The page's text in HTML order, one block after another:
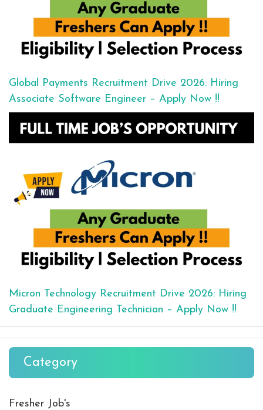
Global Payments Recruitment Drive 2026: Hiring
Associate Software Engineer – Apply Now !!
Micron Technology Recruitment Drive 2026: Hiring
Graduate Engineering Technician – Apply Now !!
Category
Fresher Job's